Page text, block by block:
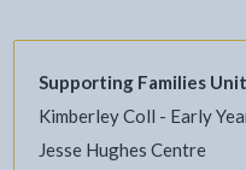
Supporting Families
Kimberley Coll - Early
Jesse Hughes Centre